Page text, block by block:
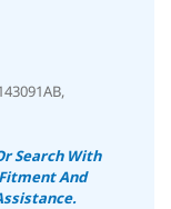
Search With
And